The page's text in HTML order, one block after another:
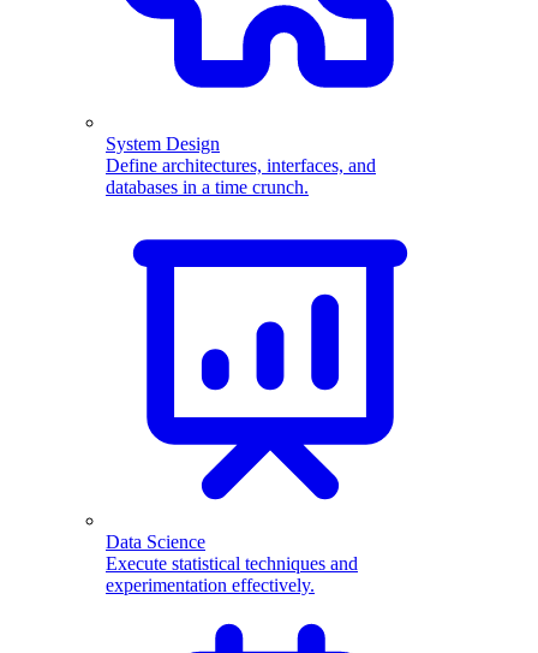
System Design
Define architectures, interfaces, and
databases in a time crunch.
Data Science
Execute statistical techniques and
experimentation effectively.